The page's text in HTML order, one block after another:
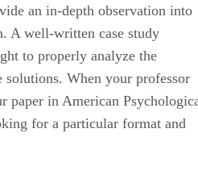
an in-depth observation into
A well-written case study
to properly analyze the
When your professor
paper in American
for a particular format and